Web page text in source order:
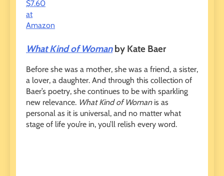
$7.60
at
Amazon
What Kind of Womanby Kate Baer
Before she was a mother, she was a friend, a sister,
a lover, a daughter. And through this collection of
Baer’s poetry, she continues to be with sparkling
new relevance. What Kind of Womanis as
personal as it is universal, and no matter what
stage of life you’re in, you’ll relish every word.